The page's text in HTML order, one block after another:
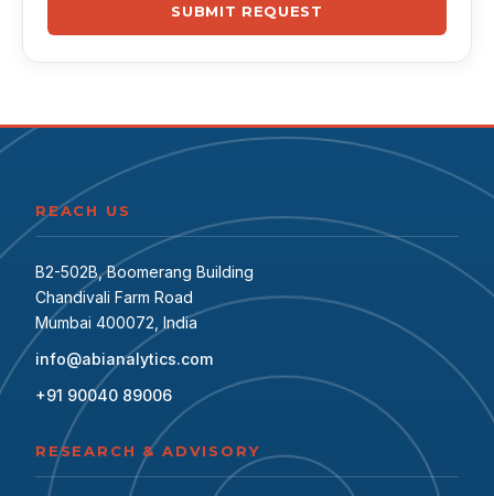
SUBMIT REQUEST
REACH US
B2-502B, Boomerang Building
Chandivali Farm Road
Mumbai 400072, India
info@abianalytics.com
+91 90040 89006
RESEARCH & ADVISORY